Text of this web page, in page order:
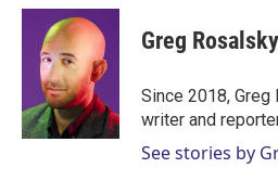
i
n
k
e
d
I
n
a
i
l
Greg Rosalsky
Since 2018,
writer and
See stories by